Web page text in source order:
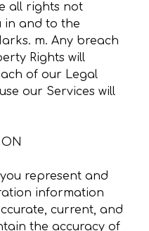
all rights not
in and to the
m. Any breach
Rights will
of our Legal
our Services will
represent and
information
current, and
the accuracy of